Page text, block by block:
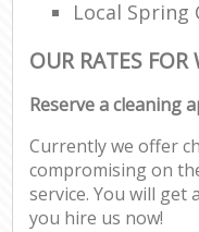
Local Spring
OUR RATES
Reserve a cleaning
Currently we offer
compromising on
service. You will get
you hire us now!